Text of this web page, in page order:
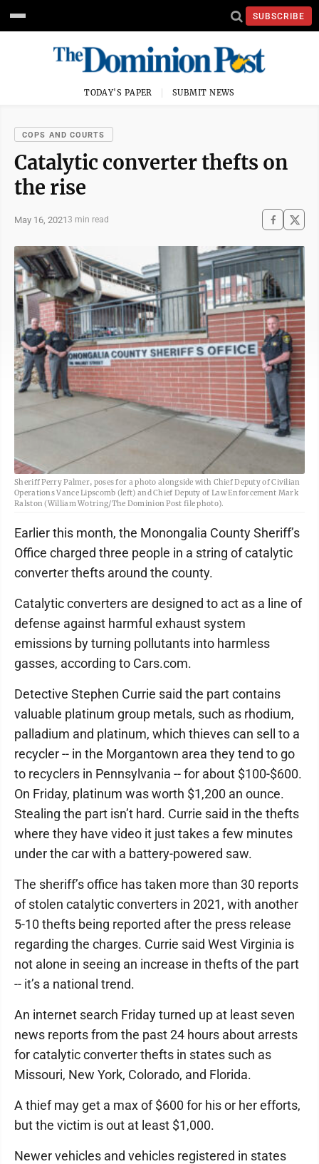
SUBSCRIBE
TODAY'S PAPER SUBMIT NEWS
COPS AND COURTS
Catalytic converter thefts on
the rise
May 16, 20213 min read
Sheriff Perry Palmer, poses for a photo alongside with Chief Deputy of Civilian
Operations Vance Lipscomb (left) and Chief Deputy of Law Enforcement Mark
Ralston (William Wotring/The Dominion Post file photo).
Earlier this month, the Monongalia County Sheriff’s
Office charged three people in a string of catalytic
converter thefts around the county.
Catalytic converters are designed to act as a line of
defense against harmful exhaust system
emissions by turning pollutants into harmless
gasses, according to Cars.com.
Detective Stephen Currie said the part contains
valuable platinum group metals, such as rhodium,
palladium and platinum, which thieves can sell to a
recycler -- in the Morgantown area they tend to go
to recyclers in Pennsylvania -- for about $100-$600.
On Friday, platinum was worth $1,200 an ounce.
Stealing the part isn’t hard. Currie said in the thefts
where they have video it just takes a few minutes
under the car with a battery-powered saw.
The sheriff’s office has taken more than 30 reports
of stolen catalytic converters in 2021, with another
5-10 thefts being reported after the press release
regarding the charges. Currie said West Virginia is
not alone in seeing an increase in thefts of the part
-- it’s a national trend.
An internet search Friday turned up at least seven
news reports from the past 24 hours about arrests
for catalytic converter thefts in states such as
Missouri, New York, Colorado, and Florida.
A thief may get a max of $600 for his or her efforts,
but the victim is out at least $1,000.
Newer vehicles and vehicles registered in states